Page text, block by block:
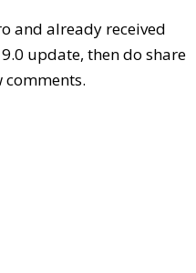
and already received
update, then do share
comments.